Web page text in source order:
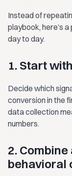
Instead of
playbook, here’s
day to day.
1. Start
Decide which
conversion in the
data collection
numbers.
2.
behavioral